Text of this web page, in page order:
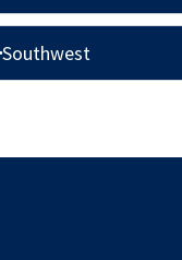
Southwest